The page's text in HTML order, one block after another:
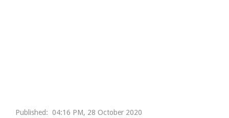
Published: 04:16 PM, 28 October 2020